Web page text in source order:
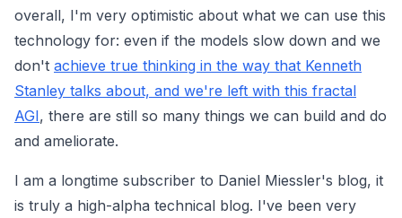
overall, I'm very optimistic about what we can use this
technology for: even if the models slow down and we
don't achieve true thinking in the way that Kenneth
Stanley talks about, and we're left with this fractal
AGI, there are still so many things we can build and do
and ameliorate.
I am a longtime subscriber to Daniel Miessler's blog, it
is truly a high-alpha technical blog. I've been very